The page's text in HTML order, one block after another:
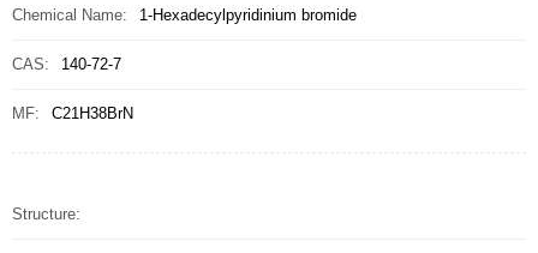
Chemical Name: 1-Hexadecylpyridinium bromide
CAS: 140-72-7
MF: C21H38BrN
Structure: